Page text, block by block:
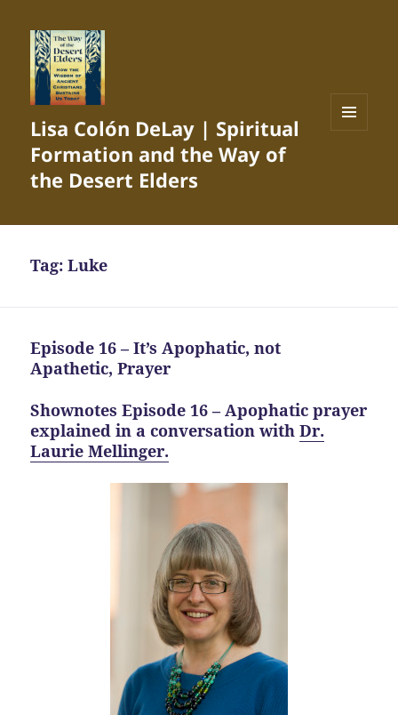
Lisa Colón DeLay | Spiritual
Formation and the Way of
the Desert Elders
Tag:Luke
Episode 16 – It’s Apophatic, not
Apathetic, Prayer
Shownotes Episode 16 – Apophatic prayer
explained in a conversation withDr.
Laurie Mellinger.